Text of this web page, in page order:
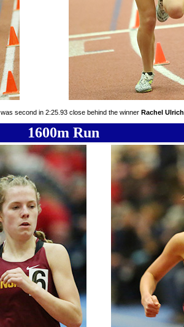
was second in 2:25.93 close behind the winner Rachel Ulrich
1600m Run